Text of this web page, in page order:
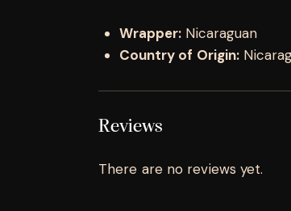
Wrapper: Nicaraguan
Country of Origin:
Reviews
There are no reviews yet.